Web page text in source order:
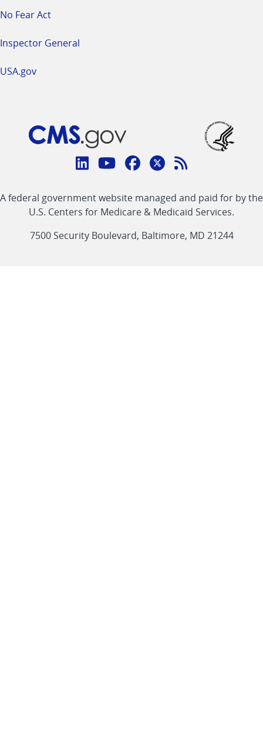
No Fear Act
Inspector General
USA.gov
Connect
CMS
linklinklinklinkFeed
link
A federal government website managed and paid for by the
U.S. Centers for Medicare & Medicaid Services.
7500 Security Boulevard, Baltimore, MD 21244